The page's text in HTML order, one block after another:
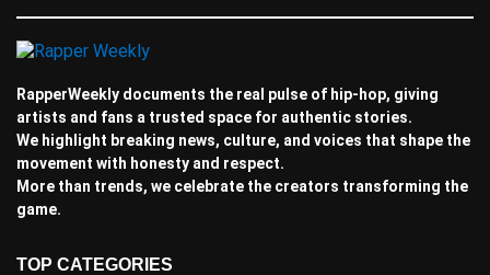
RapperWeekly documents the real pulse of hip-hop, giving
artists and fans a trusted space for authentic stories.
We highlight breaking news, culture, and voices that shape the
movement with honesty and respect.
More than trends, we celebrate the creators transforming the
game.
TOP CATEGORIES